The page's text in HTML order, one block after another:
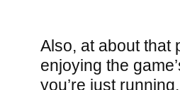
Also, at about that
enjoying the
you’re just